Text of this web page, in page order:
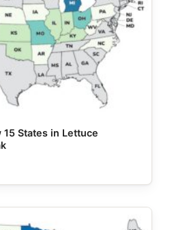
States in Lettuce